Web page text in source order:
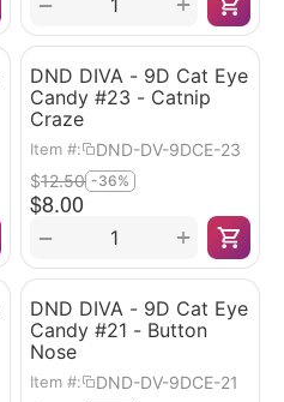
DND DIVA - 9D Cat Eye
Candy #23 - Catnip
Craze
Item #: DND-DV-9DCE-23
$8.00
$12.50 -36%
+
−
DND DIVA - 9D Cat Eye
Candy #21 - Button
Nose
Item #: DND-DV-9DCE-21